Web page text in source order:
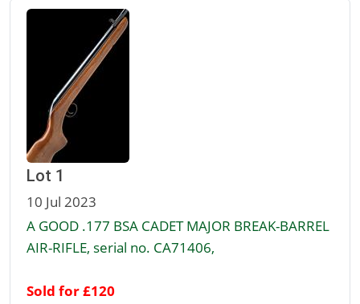
Lot 1
10 Jul 2023
A GOOD .177 BSA CADET MAJOR BREAK-BARREL
AIR-RIFLE, serial no. CA71406,
Sold for £120